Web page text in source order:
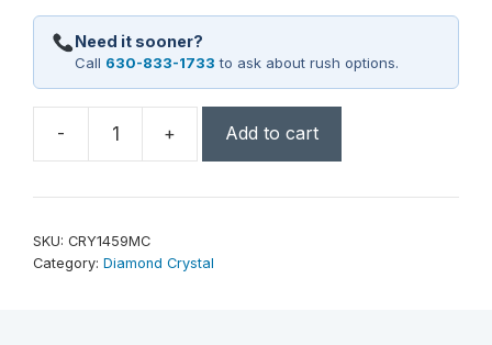
Need it sooner?
Call 630-833-1733 to ask about rush options.
-
Crystal
on
+ Add to cart
SKU: CRY1459MC
Category: Diamond Crystal